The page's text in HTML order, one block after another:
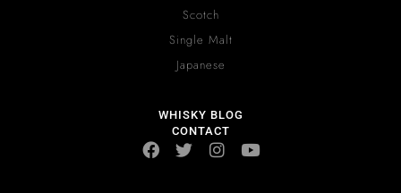
Scotch
Single Malt
Japanese
WHISKY BLOG
CONTACT